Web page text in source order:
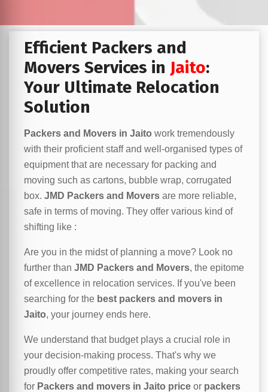
Efficient Packers and
Movers Services in Jaito:
Your Ultimate Relocation
Solution
Packers and Movers in Jaito work tremendously
with their proficient staff and well-organised types of
equipment that are necessary for packing and
moving such as cartons, bubble wrap, corrugated
box. JMD Packers and Movers are more reliable,
safe in terms of moving. They offer various kind of
shifting like :
Are you in the midst of planning a move? Look no
further than JMD Packers and Movers, the epitome
of excellence in relocation services. If you've been
searching for the best packers and movers in
Jaito, your journey ends here.
We understand that budget plays a crucial role in
your decision-making process. That's why we
proudly offer competitive rates, making your search
for Packers and movers in Jaito price or packers